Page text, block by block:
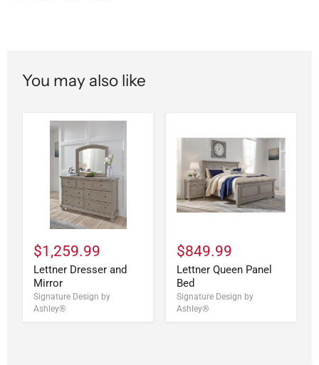
You may also like
$1,259.99
Lettner Dresser and
Mirror
Signature Design by
Ashley®
$849.99
Lettner Queen Panel
Bed
Signature Design by
Ashley®